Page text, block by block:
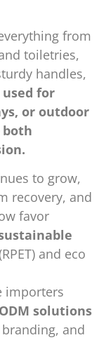
from
toiletries,
handles,
for
or outdoor
both
to grow,
recovery, and
favor
and eco
importers
solutions
and